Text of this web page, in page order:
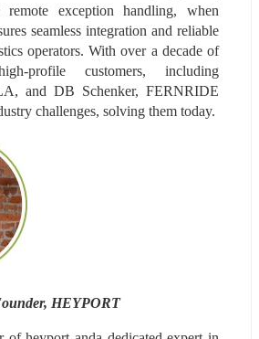
exception handling, when
seamless integration and reliable
operators. With over a decade of
profile customers, including
and DB Schenker, FERNRIDE
challenges, solving them today.
HEYPORT